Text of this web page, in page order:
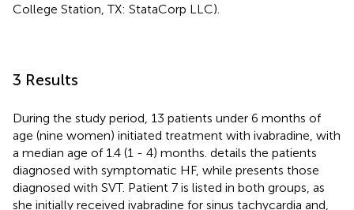
College Station, TX: StataCorp LLC).
3 Results
During the study period, 13 patients under 6 months of
age (nine women) initiated treatment with ivabradine, with
a median age of 1.4 (1 - 4) months. details the patients
diagnosed with symptomatic HF, while presents those
diagnosed with SVT. Patient 7 is listed in both groups, as
she initially received ivabradine for sinus tachycardia and,